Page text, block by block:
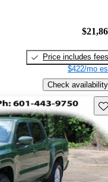
Price includes fees
$422/mo
Check availability